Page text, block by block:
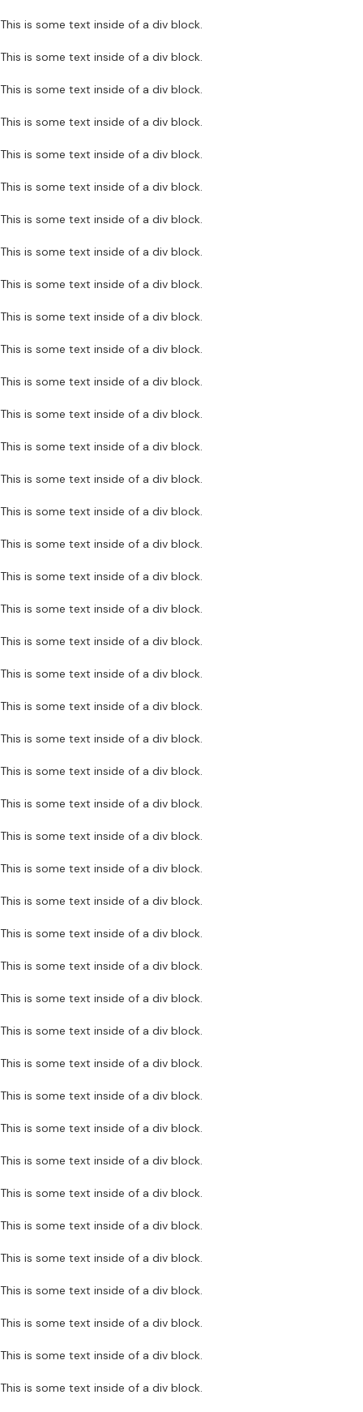
This is some text inside of a div block.
This is some text inside of a div block.
This is some text inside of a div block.
This is some text inside of a div block.
This is some text inside of a div block.
This is some text inside of a div block.
This is some text inside of a div block.
This is some text inside of a div block.
This is some text inside of a div block.
This is some text inside of a div block.
This is some text inside of a div block.
This is some text inside of a div block.
This is some text inside of a div block.
This is some text inside of a div block.
This is some text inside of a div block.
This is some text inside of a div block.
This is some text inside of a div block.
This is some text inside of a div block.
This is some text inside of a div block.
This is some text inside of a div block.
This is some text inside of a div block.
This is some text inside of a div block.
This is some text inside of a div block.
This is some text inside of a div block.
This is some text inside of a div block.
This is some text inside of a div block.
This is some text inside of a div block.
This is some text inside of a div block.
This is some text inside of a div block.
This is some text inside of a div block.
This is some text inside of a div block.
This is some text inside of a div block.
This is some text inside of a div block.
This is some text inside of a div block.
This is some text inside of a div block.
This is some text inside of a div block.
This is some text inside of a div block.
This is some text inside of a div block.
This is some text inside of a div block.
This is some text inside of a div block.
This is some text inside of a div block.
This is some text inside of a div block.
This is some text inside of a div block.